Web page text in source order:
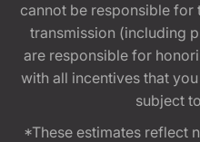
cannot be responsible
transmission (including
are responsible for
with all incentives that
subject
*These estimates reflect